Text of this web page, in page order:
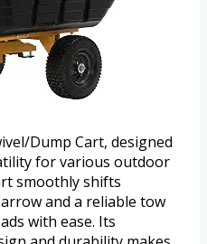
Dump Cart, designed
for various outdoor
smoothly shifts
and a reliable tow
with ease. Its